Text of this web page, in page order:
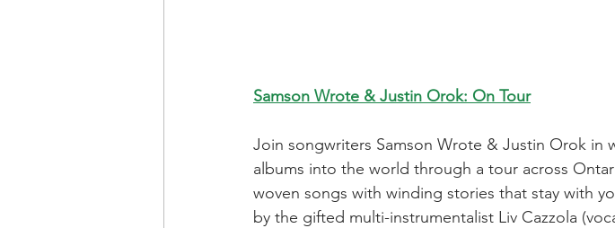
Samson Wrote & Justin Orok: On Tour
Join songwriters Samson Wrote & Justin Orok in
albums into the world through a tour across
woven songs with winding stories that stay with
by the gifted multi-instrumentalist Liv Cazzola